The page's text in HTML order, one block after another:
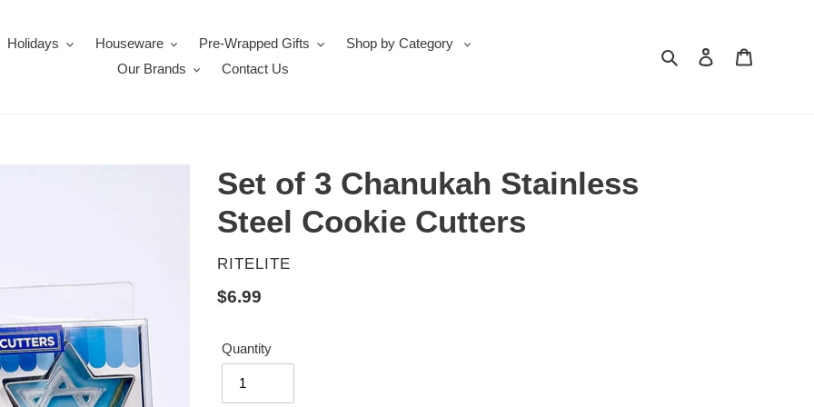
Holidays Houseware Pre-Wrapped Gifts
Shop by Category
Our Brands
Contact Us
Search Log in
Set of 3 Chanukah Stainless
Steel Cookie Cutters
VENDOR
RITELITE
Regular
$6.99
Quantity